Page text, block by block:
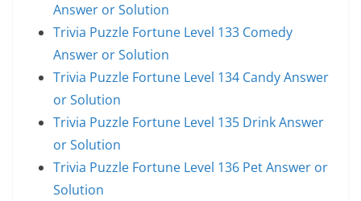
Answer or Solution
Trivia Puzzle Fortune Level 133 Comedy
Answer or Solution
Trivia Puzzle Fortune Level 134 Candy Answer
or Solution
Trivia Puzzle Fortune Level 135 Drink Answer
or Solution
Trivia Puzzle Fortune Level 136 Pet Answer or
Solution